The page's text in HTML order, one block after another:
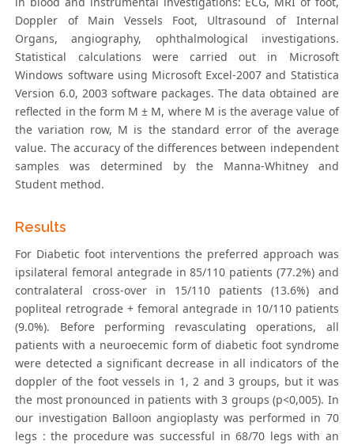
Doppler of Main Vessels Foot, Ultrasound of Internal
Organs, angiography, ophthalmological investigations.
Statistical calculations were carried out in Microsoft
Windows software using Microsoft Excel-2007 and Statistica
Version 6.0, 2003 software packages. The data obtained are
reflected in the form M ± M, where M is the average value of
the variation row, M is the standard error of the average
value. The accuracy of the differences between independent
samples was determined by the Manna-Whitney and
Student method.
Results
For Diabetic foot interventions the preferred approach was
ipsilateral femoral antegrade in 85/110 patients (77.2%) and
contralateral cross-over in 15/110 patients (13.6%) and
popliteal retrograde + femoral antegrade in 10/110 patients
(9.0%). Before performing revasculating operations, all
patients with a neuroecemic form of diabetic foot syndrome
were detected a significant decrease in all indicators of the
doppler of the foot vessels in 1, 2 and 3 groups, but it was
the most pronounced in patients with 3 groups (p<0,005). In
our investigation Balloon angioplasty was performed in 70
legs : the procedure was successful in 68/70 legs with an